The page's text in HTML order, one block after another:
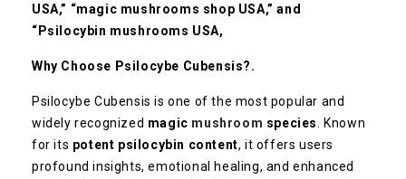
USA,” “magic mushrooms shop USA,” and
“Psilocybin mushrooms USA,
Why Choose Psilocybe Cubensis?.
Psilocybe Cubensis is one of the most popular and
widely recognized magic mushroom species
. Known
for its potent psilocybin content, it offers users
profound insights, emotional healing, and enhanced